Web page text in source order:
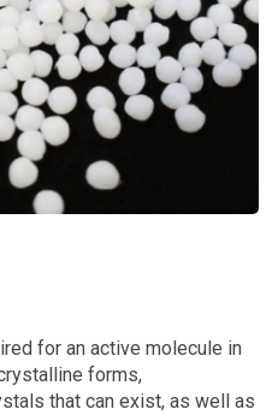
for an active molecule in
forms,
that can exist, as well as